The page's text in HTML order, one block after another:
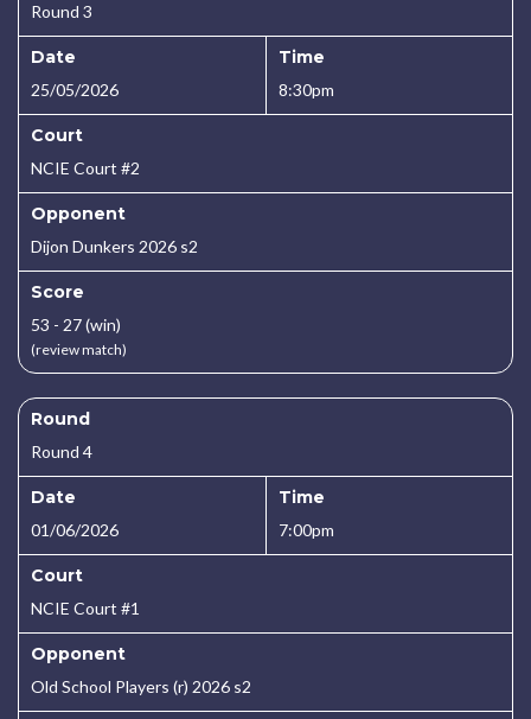
Round 3
Date
25/05/2026
Time
8:30pm
Court
NCIE Court #2
Opponent
Dijon Dunkers 2026 s2
Score
53 - 27 (win)
(review match)
Round
Round 4
Date
01/06/2026
Time
7:00pm
Court
NCIE Court #1
Opponent
Old School Players (r) 2026 s2